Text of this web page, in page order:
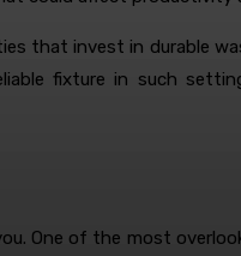
that invest in durable
fixture in such
One of the most